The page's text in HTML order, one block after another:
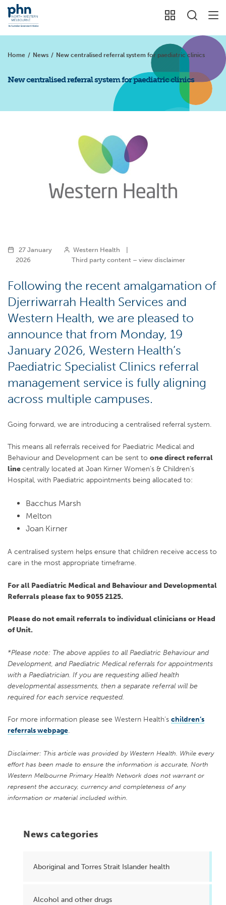
Home / News / New centralised referral system for paediatric clinics
New centralised referral system for paediatric clinics
News categories
Aboriginal and Torres Strait Islander health
Alcohol and other drugs
27 January
2026
Western Health
Third party content – view disclaimer
Following the recent amalgamation of
Djerriwarrah Health Services and
Western Health, we are pleased to
announce that from Monday, 19
January 2026, Western Health’s
Paediatric Specialist Clinics referral
management service is fully aligning
across multiple campuses.
Going forward, we are introducing a centralised referral system.
This means all referrals received for Paediatric Medical and
Behaviour and Development can be sent to one direct referral
linecentrally located at Joan Kirner Women’s & Children’s
Hospital, with Paediatric appointments being allocated to:
Bacchus Marsh
Melton
Joan Kirner
A centralised system helps ensure that children receive access to
care in the most appropriate timeframe.
For all Paediatric Medical and Behaviour and Developmental
Referrals please fax to 9055 2125.
Please do not email referrals to individual clinicians or Head
of Unit.
*Please note: The above applies to all Paediatric Behaviour and
Development, and Paediatric Medical referrals for appointments
with a Paediatrician. If you are requesting allied health
developmental assessments, then a separate referral will be
required for each service requested.
For more information please see Western Health’s children’s
referrals webpage.
Disclaimer: This article was provided by Western Health. While every
effort has been made to ensure the information is accurate, North
Western Melbourne Primary Health Network does not warrant or
represent the accuracy, currency and completeness of any
information or material included within.